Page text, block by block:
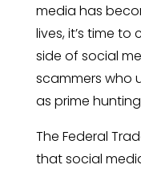
media has
lives, it’s time
side of social
scammers who
as prime
The Federal
that social